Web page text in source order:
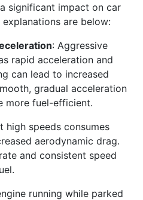
significant impact on car
are below:
: Aggressive
rapid acceleration and
can lead to increased
gradual acceleration
more fuel-efficient.
high speeds consumes
aerodynamic drag.
and consistent speed
running while parked